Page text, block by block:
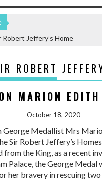
Robert Jeffery’s Home
ROBERT
MARION EDITH
October 18, 2020
George Medallist Mrs
Sir Robert Jeffery’s
from the King, as a recent
Palace, the George Medal
her bravery in rescuing two